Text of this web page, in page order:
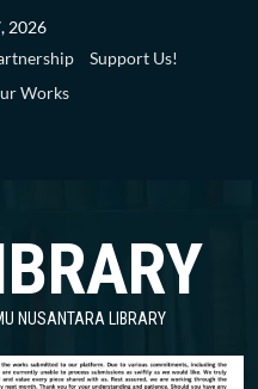
2026
Support Us!
Works
NUSANTARA LIBRARY